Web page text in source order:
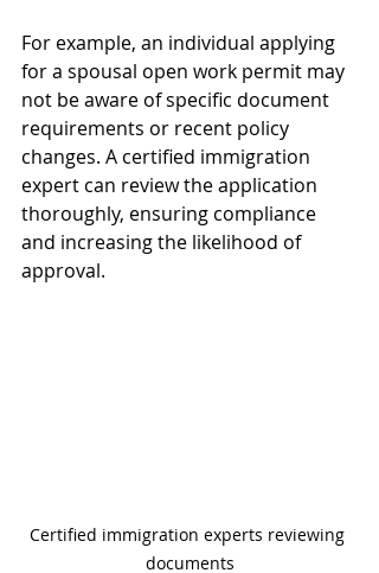
For example, an individual applying
for a spousal open work permit may
not be aware of specific document
requirements or recent policy
changes. A certified immigration
expert can review the application
thoroughly, ensuring compliance
and increasing the likelihood of
approval.
Certified immigration experts reviewing
documents